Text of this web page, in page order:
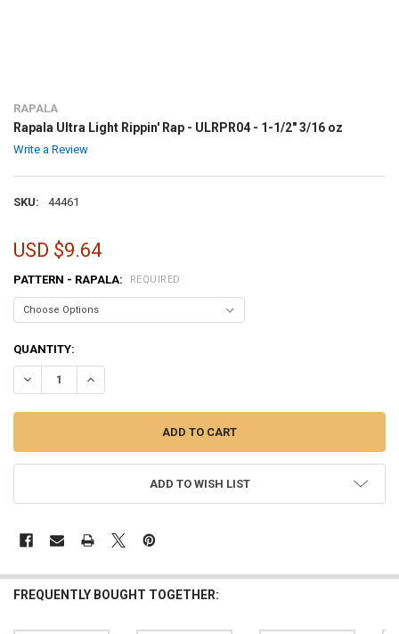
RAPALA
Rapala Ultra Light Rippin' Rap - ULRPR04 - 1-1/2" 3/16 oz
Write a Review
SKU: 44461
USD $9.64
PATTERN - RAPALA: REQUIRED
CURRENT
STOCK:
QUANTITY:
DECREASE QUANTITY OF RAPALA ULTRA LIGHT RIPPIN' RAP -
INCREASE QUANTITY OF RAPALA ULTRA LIGHT RIPPIN'
ADD TO WISH LIST
FREQUENTLY BOUGHT TOGETHER: